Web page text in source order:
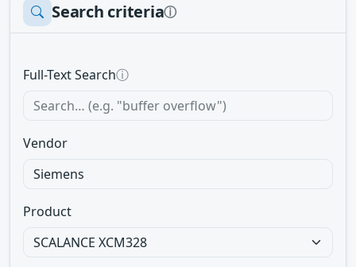
Search criteriaⓘ
Full-Text Searchⓘ
Vendor
Product